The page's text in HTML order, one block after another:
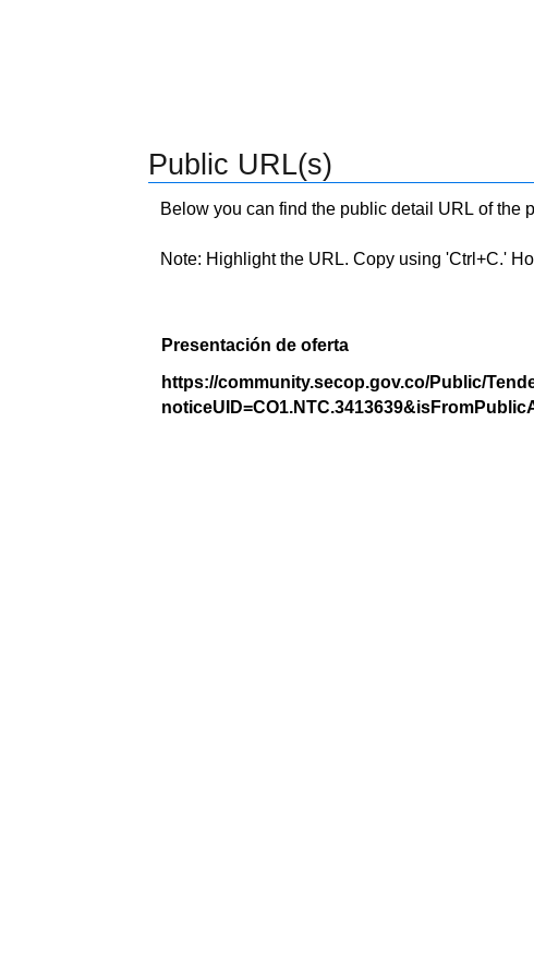
Public URL(s)
Below you can find the public detail URL of the
Note: Highlight the URL. Copy using 'Ctrl+C.'
Presentación de oferta
https://community.secop.gov.co/Public/